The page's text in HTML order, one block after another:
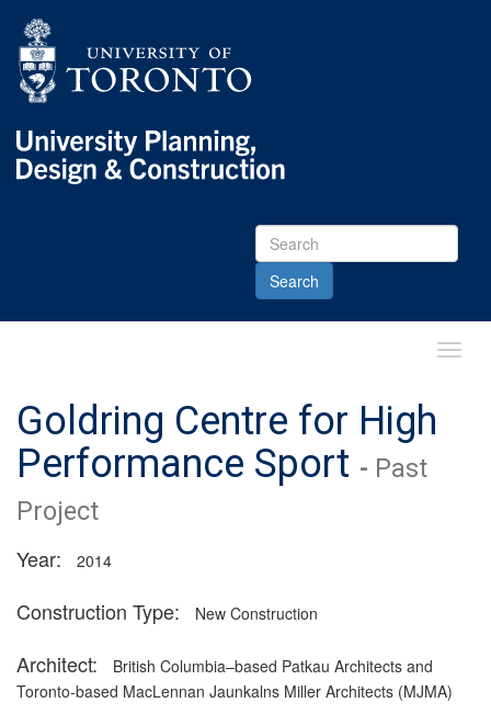
Menu
Content
Main
menuGo
Goldring Centre for High
Performance Sport - Past
Project
Year: 2014
Construction Type: New Construction
Architect:
British Columbia–based Patkau Architects and
Toronto-based MacLennan Jaunkalns Miller Architects (MJMA)